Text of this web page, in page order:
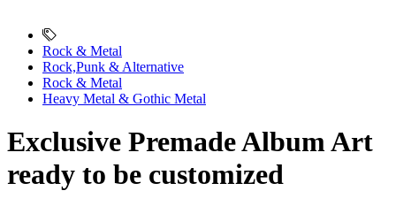
Rock & Metal
Rock,Punk & Alternative
Rock & Metal
Heavy Metal & Gothic Metal
Exclusive Premade Album Art
ready to be customized